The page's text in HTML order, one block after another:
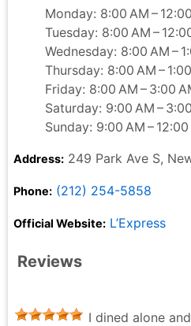
Monday: 8:00 AM –
Tuesday: 8:00 AM –
Wednesday: 8:00 AM –
Thursday: 8:00 AM –
Friday: 8:00 AM – 3:00
Saturday: 9:00 AM –
Sunday: 9:00 AM – 12:00
Address: 249 Park Ave S,
Phone: (212) 254-5858
Official Website: L’Express
Reviews
I dined alone